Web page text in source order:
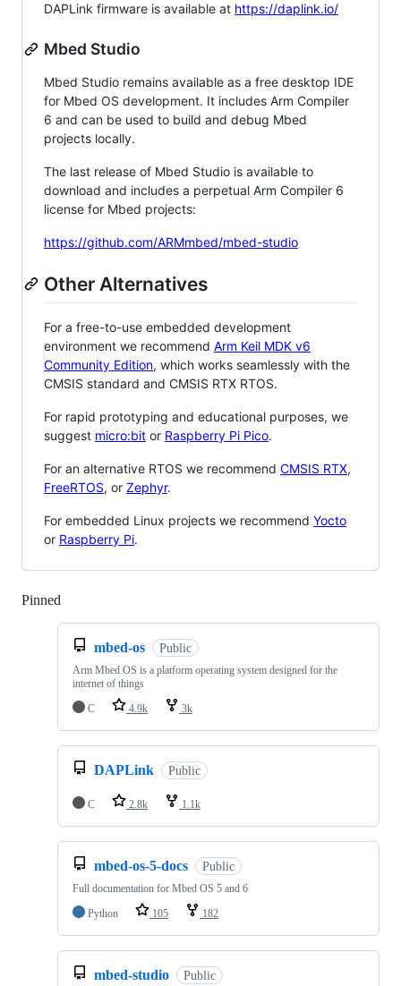
DAPLink firmware is available at https://daplink.io/
Mbed Studio
Mbed Studio remains available as a free desktop IDE
for Mbed OS development. It includes Arm Compiler
6 and can be used to build and debug Mbed
projects locally.
The last release of Mbed Studio is available to
download and includes a perpetual Arm Compiler 6
license for Mbed projects:
https://github.com/ARMmbed/mbed-studio
Other Alternatives
For a free-to-use embedded development
environment we recommend Arm Keil MDK v6
Community Edition, which works seamlessly with the
CMSIS standard and CMSIS RTX RTOS.
For rapid prototyping and educational purposes, we
suggest micro:bit or Raspberry Pi Pico.
For an alternative RTOS we recommend CMSIS RTX,
FreeRTOS, or Zephyr.
For embedded Linux projects we recommend Yocto
or Raspberry Pi.
Pinned
mbed-os Public
Arm Mbed OS is a platform operating system designed for the
internet of things
C
4.9k 3k
DAPLink Public
C 2.8k 1.1k
mbed-os-5-docs Public
Full documentation for Mbed OS 5 and 6
Python
105 182
mbed-studio Public